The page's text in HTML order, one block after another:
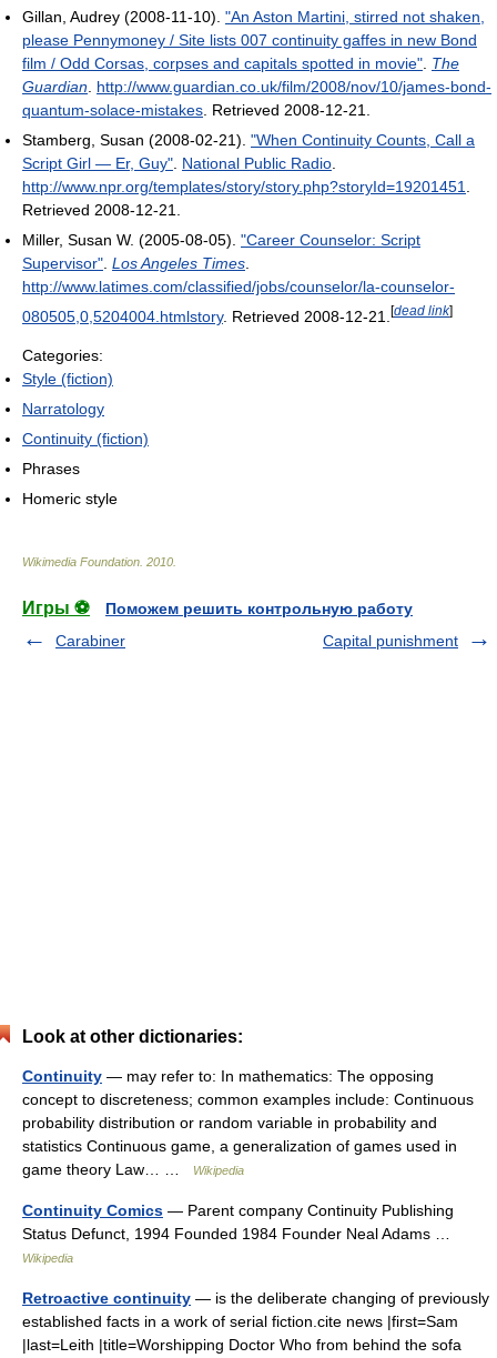
Gillan, Audrey (2008-11-10). "An Aston Martini, stirred not shaken,
please Pennymoney / Site lists 007 continuity gaffes in new Bond
film / Odd Corsas, corpses and capitals spotted in movie" The
Guardian http://www.guardian.co.uk/film/2008/nov/10/james-bond-
quantum-solace-mistakes . Retrieved 2008-12-21
Stamberg, Susan (2008-02-21). "When Continuity Counts, Call a
Script Girl — Er, Guy" National Public Radio
http://www.npr.org/templates/story/story.php?storyId=19201451
Retrieved 2008-12-21
Miller, Susan W. (2005-08-05). "Career Counselor: Script
Supervisor" Los Angeles Times
http://www.latimes.com/classified/jobs/counselor/la-counselor-
080505,0,5204004.htmlstory. Retrieved 2008-12-21 [dead link]
Categories:
Style (fiction)
Narratology
Continuity (fiction)
Phrases
Homeric style
Wikimedia Foundation 2010
Игры ⚽
Поможем решить контрольную работу
Carabiner
Capital punishment
Look at other dictionaries:
Continuity — may refer to: In mathematics: The opposing
concept to discreteness; common examples include: Continuous
probability distribution or random variable in probability and
statistics Continuous game, a generalization of games used in
game theory Law… …
Wikipedia
Continuity Comics — Parent company Continuity Publishing
Status Defunct, 1994 Founded 1984 Founder Neal Adams …
Wikipedia
Retroactive continuity — is the deliberate changing of previously
established facts in a work of serial fiction.cite news |first=Sam
|last=Leith |title=Worshipping Doctor Who from behind the sofa